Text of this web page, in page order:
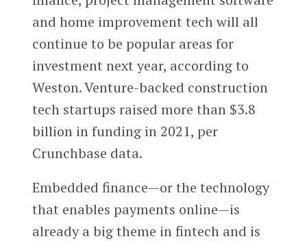
and home improvement tech will all
continue to be popular areas for
investment next year, according to
Weston. Venture-backed construction
tech startups raised more than $3.8
billion in funding in 2021, per
Crunchbase data.
Embedded finance—or the technology
that enables payments online—is
already a big theme in fintech and is